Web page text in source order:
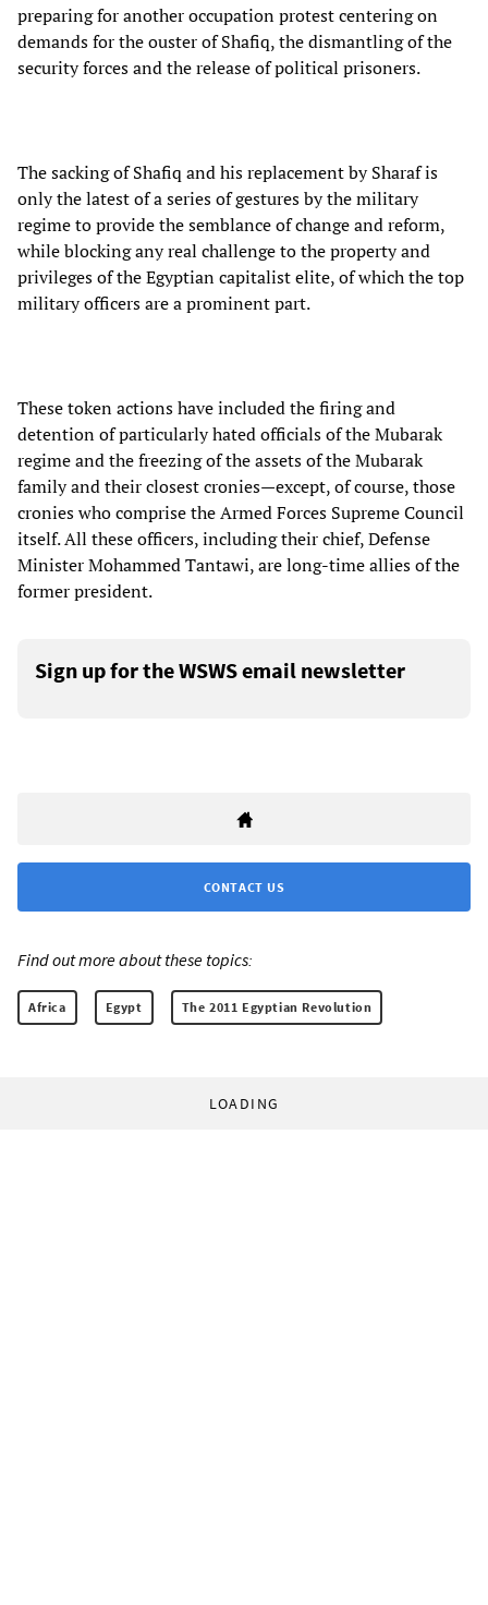
preparing for another occupation protest centering on
demands for the ouster of Shafiq, the dismantling of the
security forces and the release of political prisoners.
The sacking of Shafiq and his replacement by Sharaf is
only the latest of a series of gestures by the military
regime to provide the semblance of change and reform,
while blocking any real challenge to the property and
privileges of the Egyptian capitalist elite, of which the top
military officers are a prominent part.
These token actions have included the firing and
detention of particularly hated officials of the Mubarak
regime and the freezing of the assets of the Mubarak
family and their closest cronies—except, of course, those
cronies who comprise the Armed Forces Supreme Council
itself. All these officers, including their chief, Defense
Minister Mohammed Tantawi, are long-time allies of the
former president.
Sign up for the WSWS email newsletter
CONTACT US
Find out more about these topics:
Africa Egypt The 2011 Egyptian Revolution
LOADING